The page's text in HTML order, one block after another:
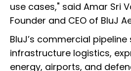
use cases," said Amar Sri
Founder and CEO of BluJ
BluJ’s commercial pipeline
infrastructure logistics,
energy, airports, and